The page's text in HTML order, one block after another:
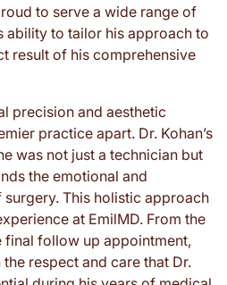
to serve a wide range of
ability to tailor his approach to
result of his comprehensive
precision and aesthetic
practice apart. Dr. Kohan’s
was not just a technician but
the emotional and
This holistic approach
at EmilMD. From the
final follow up appointment,
respect and care that Dr.